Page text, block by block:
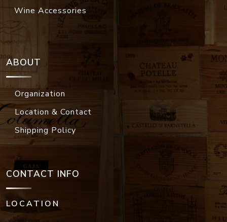
Wine Accessories
ABOUT
Organization
Location & Contact
Shipping Policy
CONTACT INFO
LOCATION